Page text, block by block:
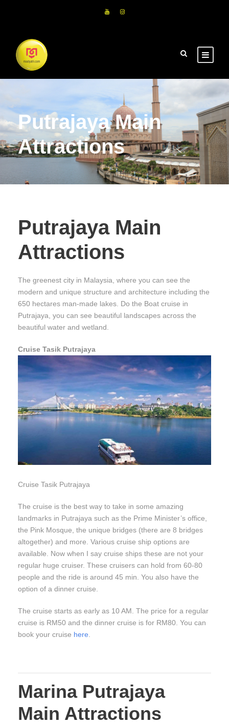
Putrajaya Main
Attractions
Putrajaya Main
Attractions
The greenest city in Malaysia, where you can see the
modern and unique structure and architecture including the
650 hectares man-made lakes. Do the Boat cruise in
Putrajaya, you can see beautiful landscapes across the
beautiful water and wetland.
Cruise Tasik Putrajaya
Cruise Tasik Putrajaya
The cruise is the best way to take in some amazing
landmarks in Putrajaya such as the Prime Minister’s office,
the Pink Mosque, the unique bridges (there are 8 bridges
altogether) and more. Various cruise ship options are
available. Now when I say cruise ships these are not your
regular huge cruiser. These cruisers can hold from 60-80
people and the ride is around 45 min. You also have the
option of a dinner cruise.
The cruise starts as early as 10 AM. The price for a regular
cruise is RM50 and the dinner cruise is for RM80. You can
book your cruise here
Marina Putrajaya
Main Attractions